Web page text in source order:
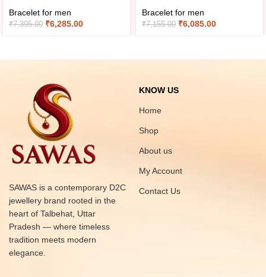
Bracelet for men
₹7,395.00 ₹6,285.00
Bracelet for men
₹7,155.00 ₹6,085.00
SAWAS is a contemporary D2C
jewellery brand rooted in the
heart of Talbehat, Uttar
Pradesh — where timeless
tradition meets modern
elegance.
KNOW US
Home
Shop
About us
My Account
Contact Us